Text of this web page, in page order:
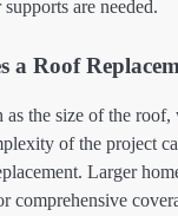
are needed.
a Roof
as the size of the roof,
of the project
Larger
comprehensive